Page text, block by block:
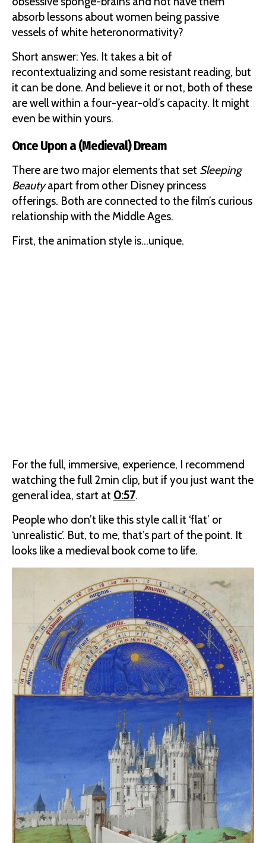
absorb lessons about women being passive
vessels of white heteronormativity?
Short answer: Yes. It takes a bit of
recontextualizing and some resistant reading, but
it can be done. And believe it or not, both of these
are well within a four-year-old’s capacity. It might
even be within yours.
Once Upon a (Medieval) Dream
There are two major elements that set Sleeping
Beautyapart from other Disney princess
offerings. Both are connected to the film’s curious
relationship with the Middle Ages.
First, the animation style is…unique.
For the full, immersive, experience, I recommend
watching the full 2min clip, but if you just want the
general idea, start at 0:57.
People who don’t like this style call it ‘flat’ or
‘unrealistic’. But, to me, that’s part of the point. It
looks like a medieval book come to life.